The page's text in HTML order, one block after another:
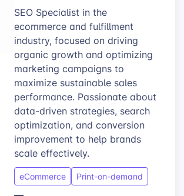
SEO Specialist in the
ecommerce and fulfillment
industry, focused on driving
organic growth and optimizing
marketing campaigns to
maximize sustainable sales
performance. Passionate about
data-driven strategies, search
optimization, and conversion
improvement to help brands
scale effectively.
eCommerce Print-on-demand